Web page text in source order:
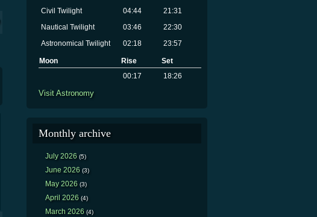
Civil Twilight
04:44
21:31
Nautical Twilight
03:46
22:30
Astronomical Twilight
02:18 23:57
Moon Rise
Set
00:17
18:26
Visit Astronomy
Monthly archive
July 2026 (5)
June 2026 (3)
May 2026 (3)
April 2026 (4)
March 2026 (4)